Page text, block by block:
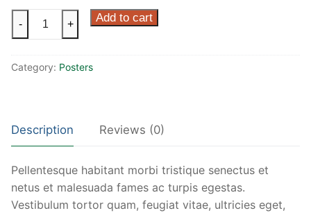
- + Add to cart
Category: Posters
Description Reviews (0)
Pellentesque habitant morbi tristique senectus et
netus et malesuada fames ac turpis egestas.
Vestibulum tortor quam, feugiat vitae, ultricies eget,